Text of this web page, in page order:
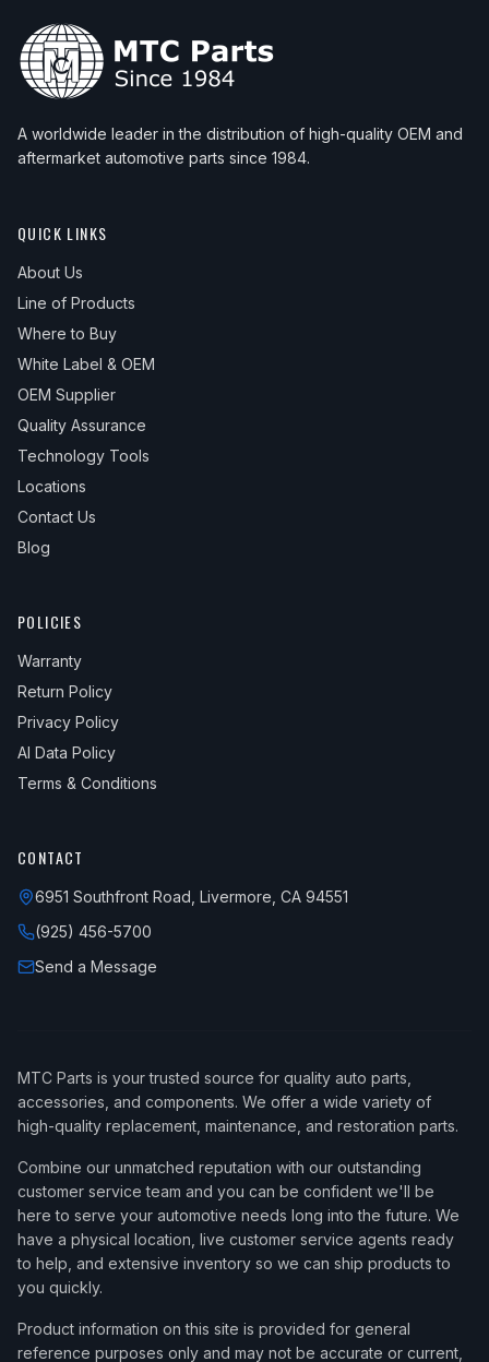
A worldwide leader in the distribution of high-quality OEM and
aftermarket automotive parts since 1984.
QUICK LINKS
About Us
Line of Products
Where to Buy
White Label & OEM
OEM Supplier
Quality Assurance
Technology Tools
Locations
Contact Us
Blog
POLICIES
Warranty
Return Policy
Privacy Policy
AI Data Policy
Terms & Conditions
CONTACT
6951 Southfront Road, Livermore, CA 94551
(925) 456-5700
Send a Message
MTC Parts is your trusted source for quality auto parts,
accessories, and components. We offer a wide variety of
high-quality replacement, maintenance, and restoration parts.
Combine our unmatched reputation with our outstanding
customer service team and you can be confident we'll be
here to serve your automotive needs long into the future. We
have a physical location, live customer service agents ready
to help, and extensive inventory so we can ship products to
you quickly.
Product information on this site is provided for general
reference purposes only and may not be accurate or current,